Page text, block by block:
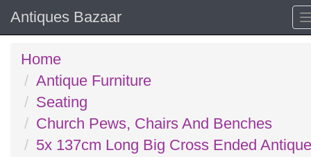
Antiques Bazaar
Home
Antique Furniture
Seating
Church Pews, Chairs And Benches
5x 137cm Long Big Cross Ended Antique